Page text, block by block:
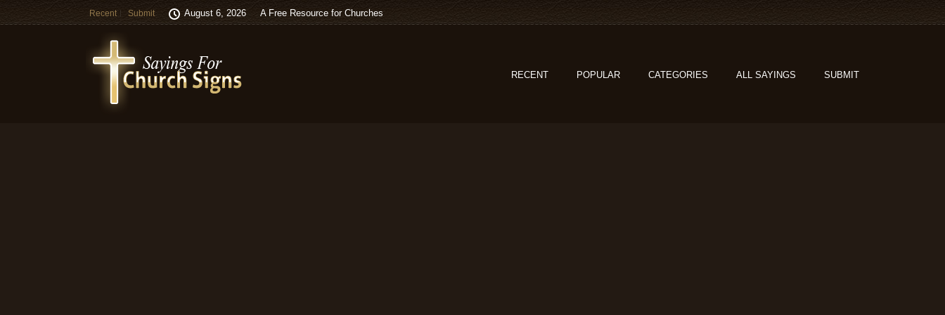
Recent Submit August 6, 2026 A Free Resource for Churches
RECENT POPULAR CATEGORIES ALL SAYINGS SUBMIT